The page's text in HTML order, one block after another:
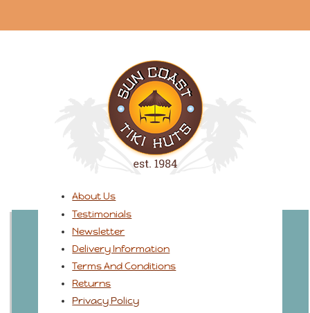
About Us
Testimonials
Newsletter
Delivery Information
Terms And Conditions
Returns
Privacy Policy